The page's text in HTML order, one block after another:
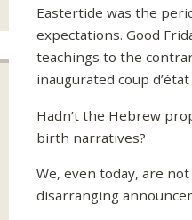
Eastertide was the
expectations. Good
teachings to the
inaugurated coup
Hadn’t the Hebrew
birth narratives?
We, even today, are
disarranging